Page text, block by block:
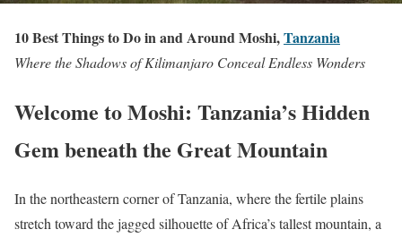
10 Best Things to Do in and Around Moshi,Tanzania
Where the Shadows of Kilimanjaro Conceal Endless Wonders
Welcome to Moshi: Tanzania’s Hidden
Gem beneath the Great Mountain
In the northeastern corner of Tanzania, where the fertile plains
stretch toward the jagged silhouette of Africa’s tallest mountain, a